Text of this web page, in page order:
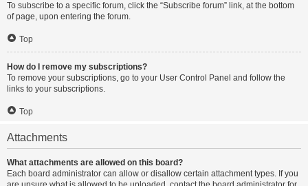
To subscribe to a specific forum, click the “Subscribe forum” link, at the bottom
of page, upon entering the forum.
Top
How do I remove my subscriptions?
To remove your subscriptions, go to your User Control Panel and follow the
links to your subscriptions.
Top
Attachments
What attachments are allowed on this board?
Each board administrator can allow or disallow certain attachment types. If you